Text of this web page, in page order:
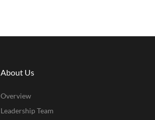
About Us
Overview
Leadership Team